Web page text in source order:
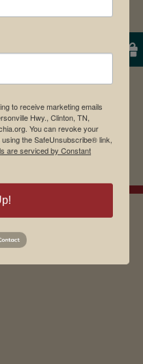
to receive marketing emails
Hwy., Clinton, TN,
You can revoke your
the SafeUnsubscribe® link,
are serviced by Constant